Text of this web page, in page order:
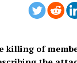
killing of